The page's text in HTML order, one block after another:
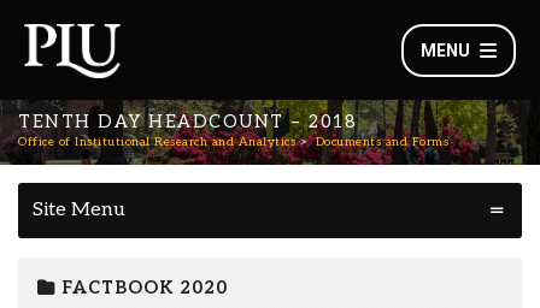
MENU
TENTH DAY HEADCOUNT – 2018
Office of Institutional Research and Analytics Documents and Forms
Site Menu
FACTBOOK 2020